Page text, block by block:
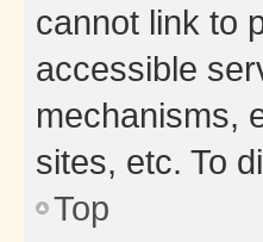
cannot link to
accessible
mechanisms,
sites, etc. To
Top